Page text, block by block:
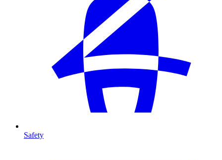
Safety